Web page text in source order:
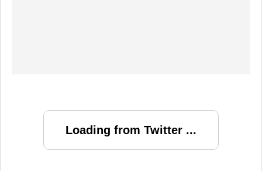
Loading from Twitter ...